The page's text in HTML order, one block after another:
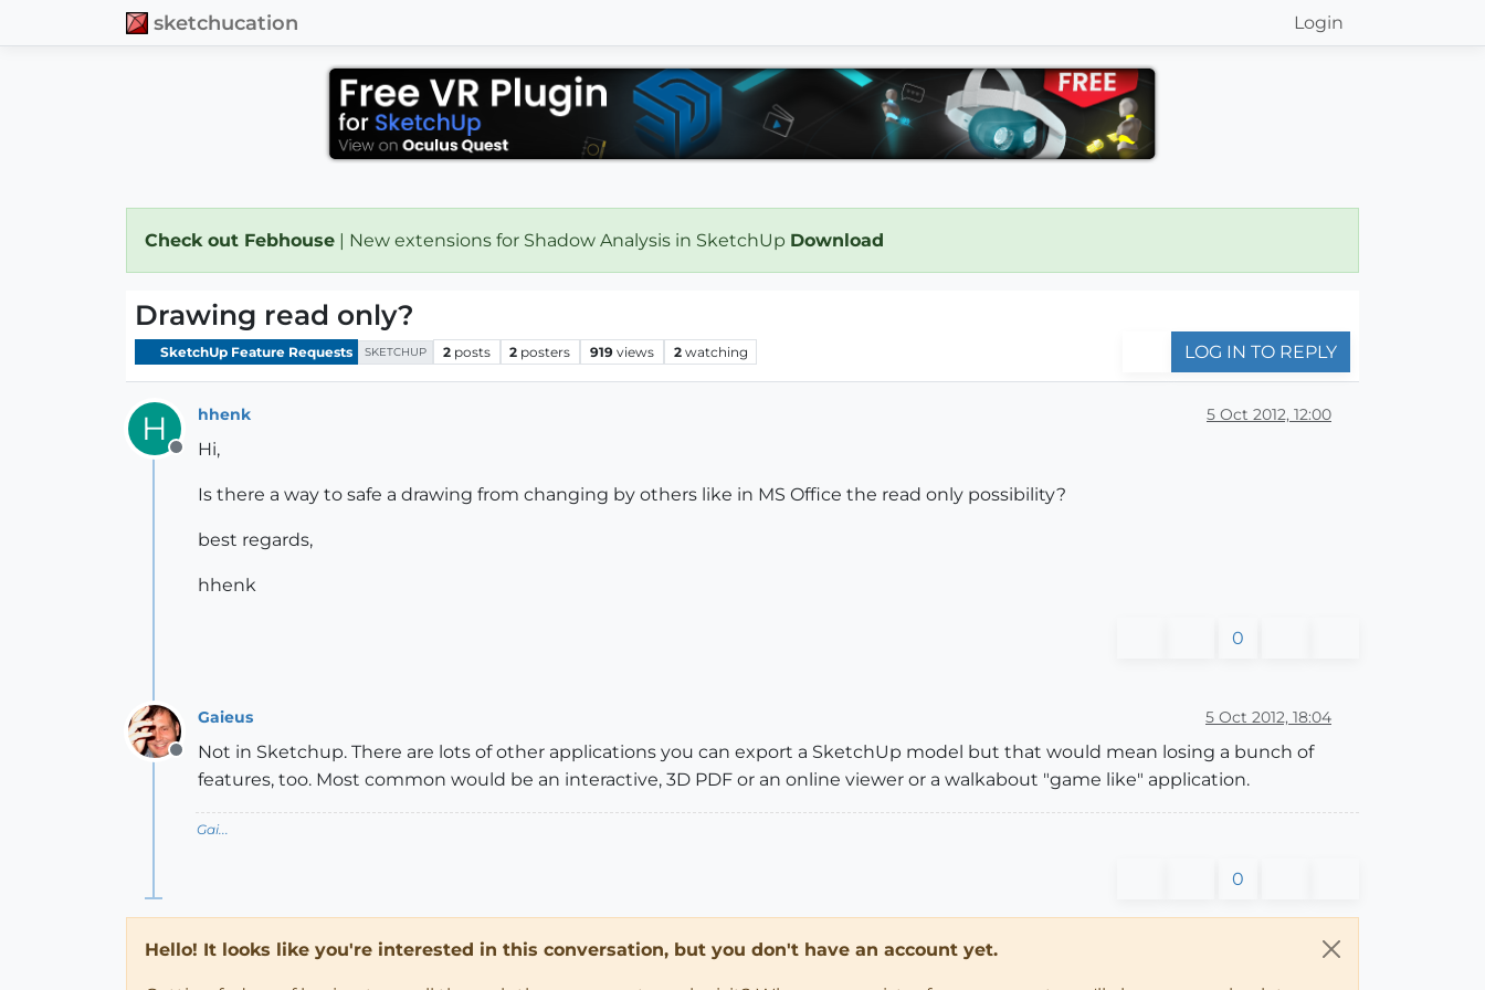
sketchucation Login
Check out Febhouse | New extensions for Shadow Analysis in SketchUp Download
Drawing read only?
SketchUp Feature Requests SKETCHUP 2 posts 2 posters 919 views 2 watching LOG IN TO REPLY
H
Offline
hhenk 5 Oct 2012, 12:00
Hi,
Is there a way to safe a drawing from changing by others like in MS Office the read only possibility?
best regards,
hhenk
0
Offline
Gaieus 5 Oct 2012, 18:04
Not in Sketchup. There are lots of other applications you can export a SketchUp model but that would mean losing a bunch of
features, too. Most common would be an interactive, 3D PDF or an online viewer or a walkabout "game like" application.
Gai...
0
Hello! It looks like you're interested in this conversation, but you don't have an account yet.